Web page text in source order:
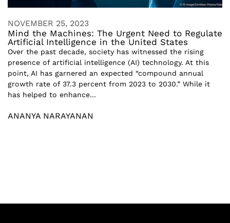
NOVEMBER 25, 2023
Mind the Machines: The Urgent Need to Regulate
Artificial Intelligence in the United States
Over the past decade, society has witnessed the rising
presence of artificial intelligence (AI) technology. At this
point, AI has garnered an expected “compound annual
growth rate of 37.3 percent from 2023 to 2030.” While it
has helped to enhance...
ANANYA NARAYANAN